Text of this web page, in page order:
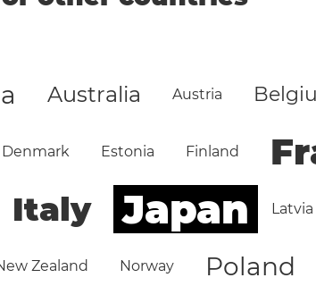
Australia Austria
Denmark Estonia Finland
Italy Japan Latvia
Zealand Norway Poland